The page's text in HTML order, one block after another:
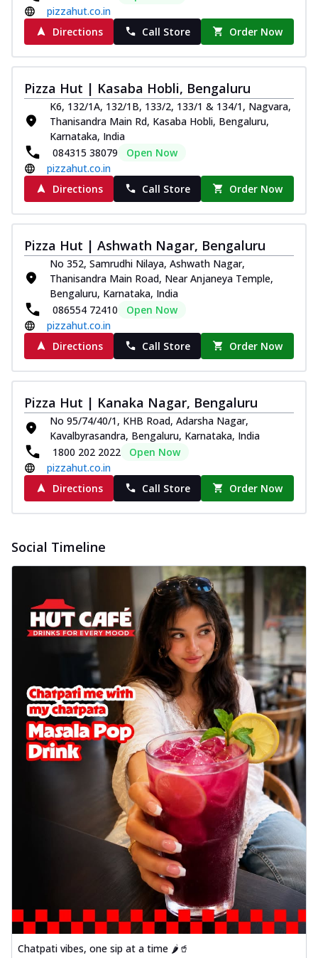
pizzahut.co.in
Directions
Call Store Order Now
Pizza Hut | Kasaba Hobli, Bengaluru
K6, 132/1A, 132/1B, 133/2, 133/1 & 134/1, Nagvara,
Thanisandra Main Rd, Kasaba Hobli, Bengaluru,
Karnataka, India
084315 38079
Open Now
pizzahut.co.in
Directions
Call Store Order Now
Pizza Hut | Ashwath Nagar, Bengaluru
No 352, Samrudhi Nilaya, Ashwath Nagar,
Thanisandra Main Road, Near Anjaneya Temple,
Bengaluru, Karnataka, India
086554 72410
Open Now
pizzahut.co.in
Directions
Call Store Order Now
Pizza Hut | Kanaka Nagar, Bengaluru
No 95/74/40/1, KHB Road, Adarsha Nagar,
Kavalbyrasandra, Bengaluru, Karnataka, India
1800 202 2022
Open Now
pizzahut.co.in
Directions
Call Store Order Now
Social Timeline
Chatpati vibes, one sip at a time 🌶️🥤